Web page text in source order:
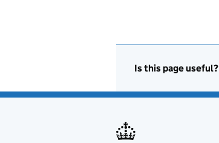
Is this page useful?